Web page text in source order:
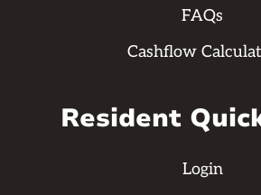
FAQs
Cashflow
Resident
Login